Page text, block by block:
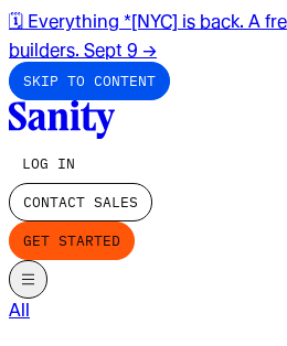
🗓️ Everything *[NYC] is back. A
builders. Sept 9 →
SKIP TO CONTENT
LOG IN
CONTACT SALES
GET STARTED
All